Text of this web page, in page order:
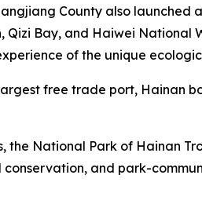
County also launched
Qizi Bay, and Haiwei
of the unique
free trade port, Hainan
the National Park of Hainan
and park-